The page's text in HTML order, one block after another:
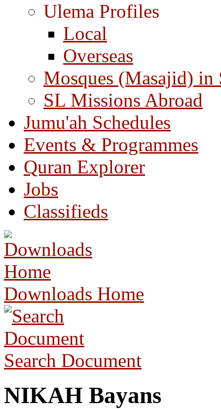
Ulema Profiles
Local
Overseas
Mosques (Masajid) in
SL Missions Abroad
Jumu'ah Schedules
Events & Programmes
Quran Explorer
Jobs
Classifieds
Downloads Home
Search Document
NIKAH Bayans